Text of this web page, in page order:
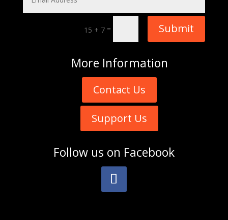
15 + 7 = Submit
More Information
Contact Us
Support Us
Follow us on Facebook